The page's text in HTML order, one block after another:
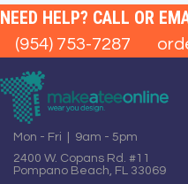
NEED HELP? CALL OR
(954) 753-7287
Mon - Fri | 9am - 5pm
2400 W. Copans Rd. #11
Pompano Beach, FL 33069